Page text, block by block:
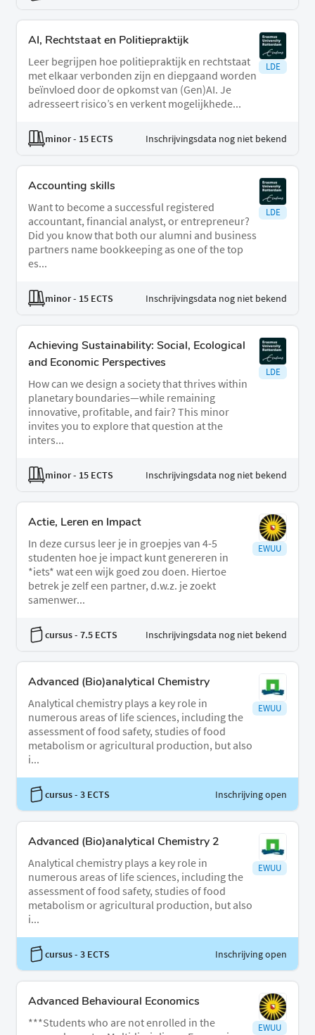
AI, Rechtstaat en Politiepraktijk
Leer begrijpen hoe politiepraktijk en rechtstaat
met elkaar verbonden zijn en diepgaand worden
beïnvloed door de opkomst van (Gen)AI. Je
adresseert risico’s en verkent mogelijkhede...
LDE
minor- 15 ECTS Inschrijvingsdata nog niet bekend
Accounting skills
Want to become a successful registered
accountant, financial analyst, or entrepreneur?
Did you know that both our alumni and business
partners name bookkeeping as one of the top
es...
LDE
minor- 15 ECTS Inschrijvingsdata nog niet bekend
Achieving Sustainability: Social, Ecological
and Economic Perspectives
How can we design a society that thrives within
planetary boundaries—while remaining
innovative, profitable, and fair? This minor
invites you to explore that question at the
inters...
LDE
minor- 15 ECTS Inschrijvingsdata nog niet bekend
Actie, Leren en Impact
In deze cursus leer je in groepjes van 4-5
studenten hoe je impact kunt genereren in
*iets* wat een wijk goed zou doen. Hiertoe
betrek je zelf een partner, d.w.z. je zoekt
samenwer...
EWUU
cursus- 7.5 ECTS Inschrijvingsdata nog niet bekend
Advanced (Bio)analytical Chemistry
Analytical chemistry plays a key role in
numerous areas of life sciences, including the
assessment of food safety, studies of food
metabolism or agricultural production, but also
i...
EWUU
cursus- 3 ECTS Inschrijving open
Advanced (Bio)analytical Chemistry 2
Analytical chemistry plays a key role in
numerous areas of life sciences, including the
assessment of food safety, studies of food
metabolism or agricultural production, but also
i...
EWUU
cursus- 3 ECTS Inschrijving open
Advanced Behavioural Economics
***Students who are not enrolled in the
EWUU